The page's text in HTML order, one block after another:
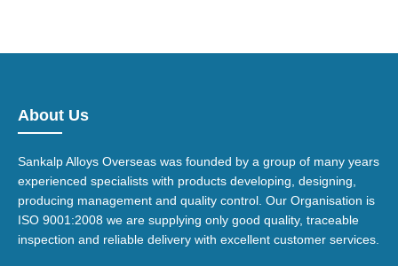
About Us
Sankalp Alloys Overseas was founded by a group of many years
experienced specialists with products developing, designing,
producing management and quality control. Our Organisation is
ISO 9001:2008 we are supplying only good quality, traceable
inspection and reliable delivery with excellent customer services.